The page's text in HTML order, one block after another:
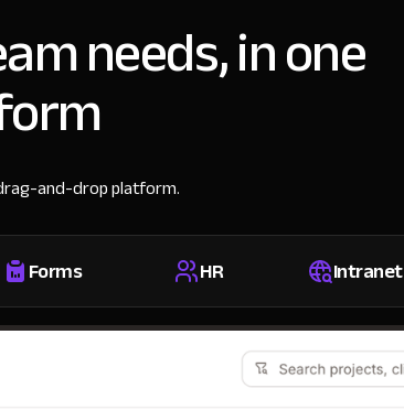
needs, in one
and-drop platform.
Forms HR Intranet